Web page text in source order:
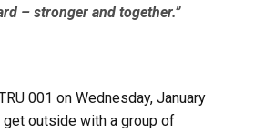
– stronger and together.”
001 on Wednesday, January
get outside with a group of